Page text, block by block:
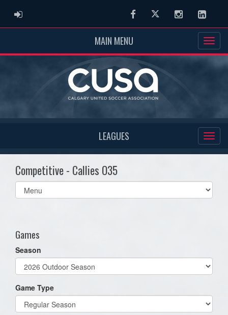
ADMIN LOGIN FacebookTwitter Instagram
MAIN MENU
LEAGUES
Competitive - Callies O35
Select
list(select
Games
Season
Game Type